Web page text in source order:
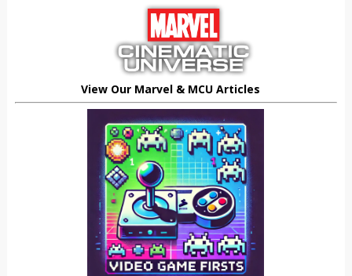
View Our Marvel & MCU Articles